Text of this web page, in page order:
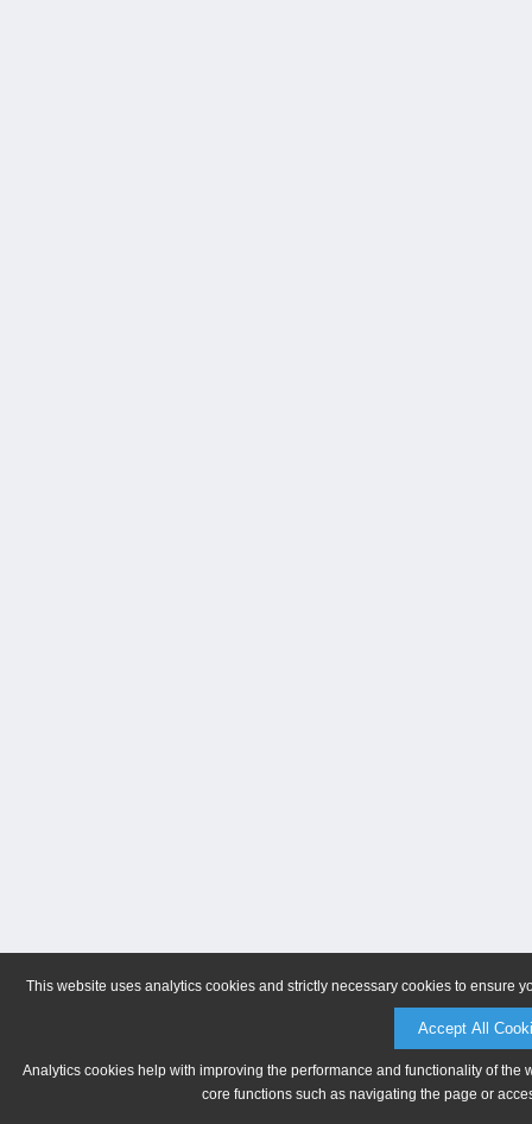
This website uses analytics cookies and strictly necessary cookies to ensure
Accept All
Analytics cookies help with improving the performance and functionality of
core functions such as navigating the page or